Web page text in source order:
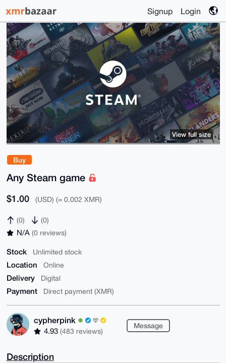
Signup Login
Buy
Any Steam game
$1.00 (USD) (≈ 0.002 XMR)
(0) (0)
N/A (0 reviews)
Stock Unlimited stock
Location Online
Delivery Digital
Payment Direct payment (XMR)
cypherpink
4.93 (483 reviews)
Message
View full size
Description